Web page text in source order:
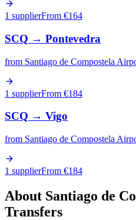
1 supplierFrom €164
SCQ → Pontevedra
from Santiago de Compostela
1 supplierFrom €184
SCQ → Vigo
from Santiago de Compostela
1 supplierFrom €184
About Santiago de
Transfers